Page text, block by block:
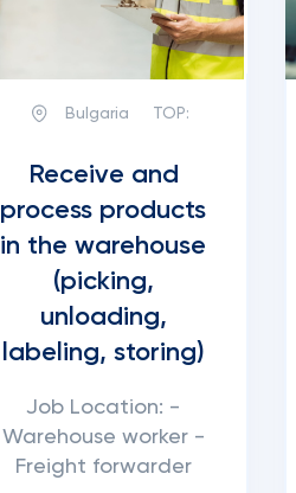
Bulgaria TOP:
Receive and
process products
in the warehouse
(picking,
unloading,
labeling, storing)
Job Location: -
Warehouse worker -
Freight forwarder